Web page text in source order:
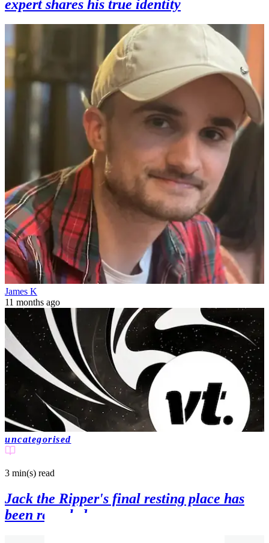
expert shares his true identity
James K
11 months ago
uncategorised
3 min(s) read
Jack the Ripper's final resting place has
been revealed